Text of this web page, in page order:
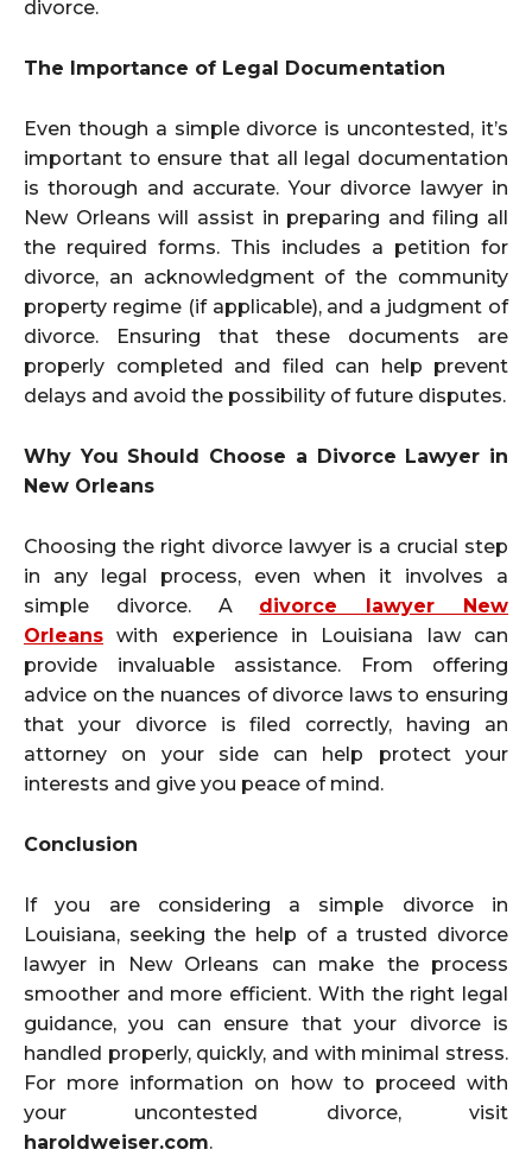
divorce.
The Importance of Legal Documentation
Even though a simple divorce is uncontested, it’s
important to ensure that all legal documentation
is thorough and accurate. Your divorce lawyer in
New Orleans will assist in preparing and filing all
the required forms. This includes a petition for
divorce, an acknowledgment of the community
property regime (if applicable), and a judgment of
divorce. Ensuring that these documents are
properly completed and filed can help prevent
delays and avoid the possibility of future disputes.
Why You Should Choose a Divorce Lawyer in
New Orleans
Choosing the right divorce lawyer is a crucial step
in any legal process, even when it involves a
simple divorce. A divorce lawyer New
Orleans with experience in Louisiana law can
provide invaluable assistance. From offering
advice on the nuances of divorce laws to ensuring
that your divorce is filed correctly, having an
attorney on your side can help protect your
interests and give you peace of mind.
Conclusion
If you are considering a simple divorce in
Louisiana, seeking the help of a trusted divorce
lawyer in New Orleans can make the process
smoother and more efficient. With the right legal
guidance, you can ensure that your divorce is
handled properly, quickly, and with minimal stress.
For more information on how to proceed with
your uncontested divorce, visit
haroldweiser.com.